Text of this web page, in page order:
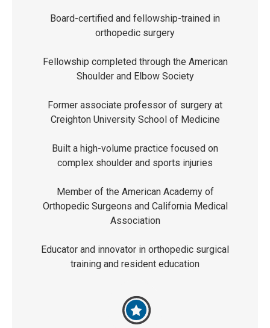
Board-certified and fellowship-trained in
orthopedic surgery
Fellowship completed through the American
Shoulder and Elbow Society
Former associate professor of surgery at
Creighton University School of Medicine
Built a high-volume practice focused on
complex shoulder and sports injuries
Member of the American Academy of
Orthopedic Surgeons and California Medical
Association
Educator and innovator in orthopedic surgical
training and resident education